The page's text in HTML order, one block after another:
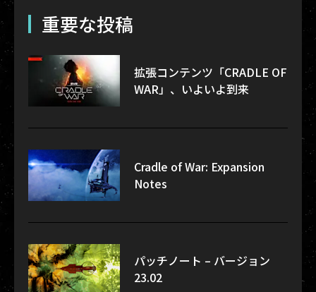
重要な投稿
拡張コンテンツ「CRADLE OF
WAR」、いよいよ到来
Cradle of War: Expansion
Notes
パッチノート – バージョン
23.02